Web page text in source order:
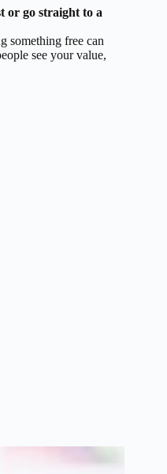
or go straight to a
something free can
see your value,